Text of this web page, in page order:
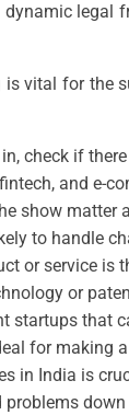
legal
vital for the
check if
and e-
show matter
to handle
or service is
or
startups that
for making
in India is
down